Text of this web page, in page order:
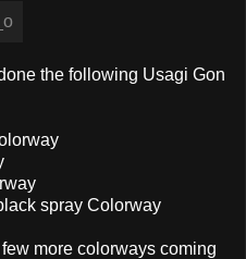
the following Usagi Gon
spray Colorway
more colorways coming